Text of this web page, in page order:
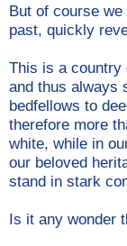
But of course
past, quickly
This is a country
and thus always
bedfellows to
therefore more
white, while in
our beloved
stand in stark
Is it any wonder